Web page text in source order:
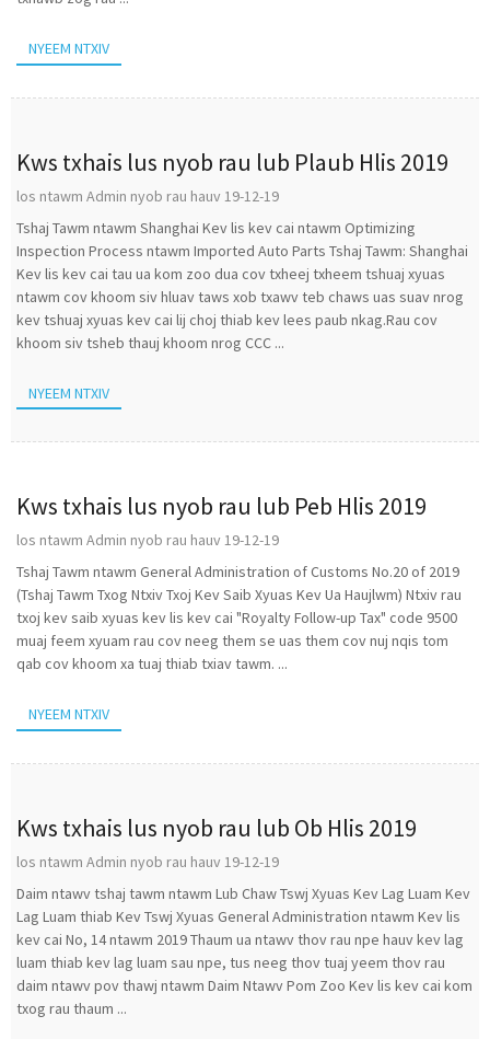
NYEEM NTXIV
Kws txhais lus nyob rau lub Plaub Hlis 2019
los ntawm Admin nyob rau hauv 19-12-19
Tshaj Tawm ntawm Shanghai Kev lis kev cai ntawm Optimizing
Inspection Process ntawm Imported Auto Parts Tshaj Tawm: Shanghai
Kev lis kev cai tau ua kom zoo dua cov txheej txheem tshuaj xyuas
ntawm cov khoom siv hluav taws xob txawv teb chaws uas suav nrog
kev tshuaj xyuas kev cai lij choj thiab kev lees paub nkag.Rau cov
khoom siv tsheb thauj khoom nrog CCC ...
NYEEM NTXIV
Kws txhais lus nyob rau lub Peb Hlis 2019
los ntawm Admin nyob rau hauv 19-12-19
Tshaj Tawm ntawm General Administration of Customs No.20 of 2019
(Tshaj Tawm Txog Ntxiv Txoj Kev Saib Xyuas Kev Ua Haujlwm) Ntxiv rau
txoj kev saib xyuas kev lis kev cai "Royalty Follow-up Tax" code 9500
muaj feem xyuam rau cov neeg them se uas them cov nuj nqis tom
qab cov khoom xa tuaj thiab txiav tawm. ...
NYEEM NTXIV
Kws txhais lus nyob rau lub Ob Hlis 2019
los ntawm Admin nyob rau hauv 19-12-19
Daim ntawv tshaj tawm ntawm Lub Chaw Tswj Xyuas Kev Lag Luam Kev
Lag Luam thiab Kev Tswj Xyuas General Administration ntawm Kev lis
kev cai No, 14 ntawm 2019 Thaum ua ntawv thov rau npe hauv kev lag
luam thiab kev lag luam sau npe, tus neeg thov tuaj yeem thov rau
daim ntawv pov thawj ntawm Daim Ntawv Pom Zoo Kev lis kev cai kom
txog rau thaum ...